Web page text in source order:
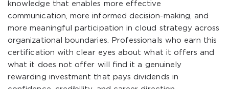
knowledge that enables more effective
communication, more informed decision-making, and
more meaningful participation in cloud strategy across
organizational boundaries. Professionals who earn this
certification with clear eyes about what it offers and
what it does not offer will find it a genuinely
rewarding investment that pays dividends in